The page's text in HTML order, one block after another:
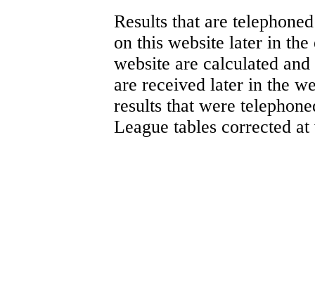
Results that are
on this website later in
website are calculated
are received later in the
results that were
League tables corrected